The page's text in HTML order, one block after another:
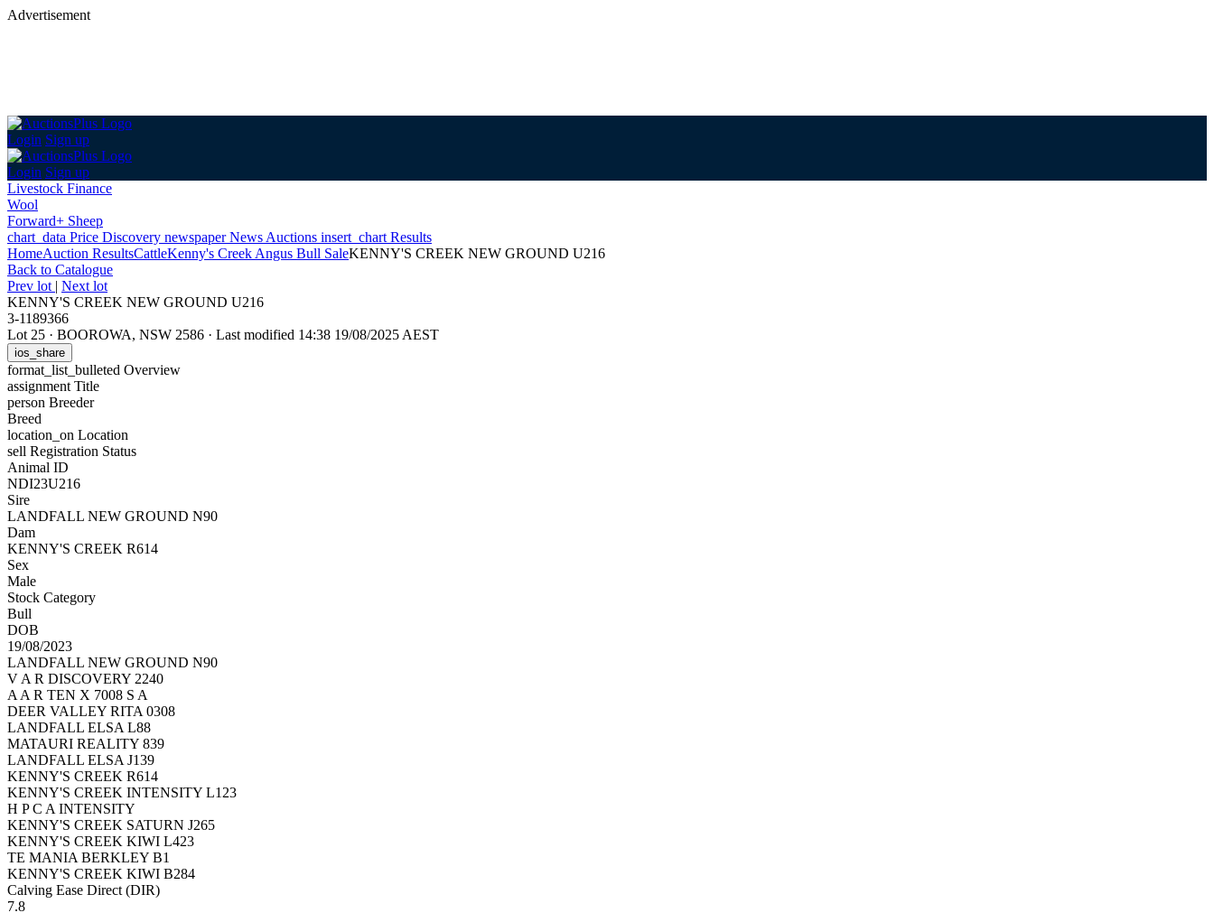
Advertisement
Login Sign up
Login Sign up
Livestock Finance
Wool
Forward+ Sheep
chart_data Price Discovery newspaperNews Auctions insert_chart Results
HomeAuction ResultsCattleKenny's Creek Angus Bull SaleKENNY'S CREEK NEW GROUND U216
Back to Catalogue
Prev lot | Next lot
KENNY'S CREEK NEW GROUND U216
3-1189366
Lot 25 · BOOROWA, NSW 2586 · Last modified 14:38 19/08/2025 AEST
ios_share
format_list_bulleted Overview
assignment Title
person Breeder
Breed
location_on Location
sell Registration Status
Animal ID
NDI23U216
Sire
LANDFALL NEW GROUND N90
Dam
KENNY'S CREEK R614
Sex
Male
Stock Category
Bull
DOB
19/08/2023
LANDFALL NEW GROUND N90
V A R DISCOVERY 2240
A A R TEN X 7008 S A
DEER VALLEY RITA 0308
LANDFALL ELSA L88
MATAURI REALITY 839
LANDFALL ELSA J139
KENNY'S CREEK R614
KENNY'S CREEK INTENSITY L123
H P C A INTENSITY
KENNY'S CREEK SATURN J265
KENNY'S CREEK KIWI L423
TE MANIA BERKLEY B1
KENNY'S CREEK KIWI B284
Calving Ease Direct (DIR)
7.8